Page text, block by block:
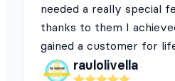
needed a really special
thanks to them I
gained a customer for
raulolivella